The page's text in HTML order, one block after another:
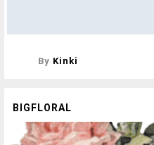
By Kinki
BIGFLORAL